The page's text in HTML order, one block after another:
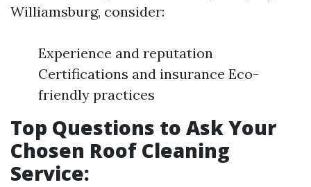
Williamsburg, consider:
Experience and reputation
Certifications and insurance Eco-
friendly practices
Top Questions to Ask Your
Chosen Roof Cleaning
Service: